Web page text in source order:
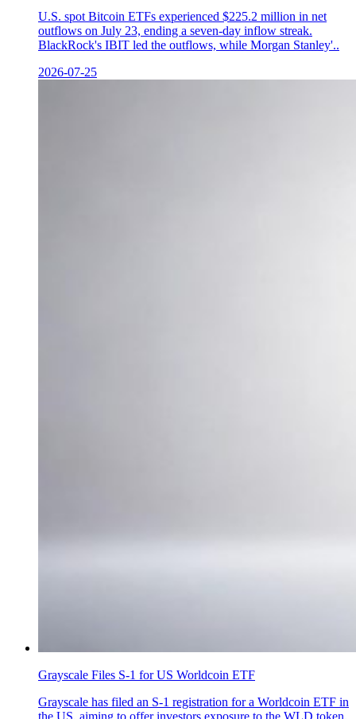
U.S. spot Bitcoin ETFs experienced $225.2 million in net
outflows on July 23, ending a seven-day inflow streak.
BlackRock's IBIT led the outflows, while Morgan Stanley'..
2026-07-25
Grayscale Files S-1 for US Worldcoin ETF
Grayscale has filed an S-1 registration for a Worldcoin ETF in
the US, aiming to offer investors exposure to the WLD token.